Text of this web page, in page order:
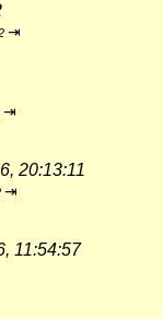
⇥
⇥
20:13:11
⇥
11:54:57